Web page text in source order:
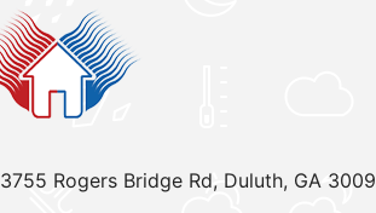
3755 Rogers Bridge Rd, Duluth, GA